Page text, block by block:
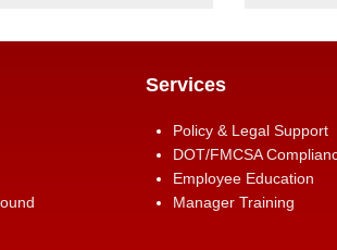
Services
Policy & Legal Support
DOT/FMCSA
Employee Education
Manager Training